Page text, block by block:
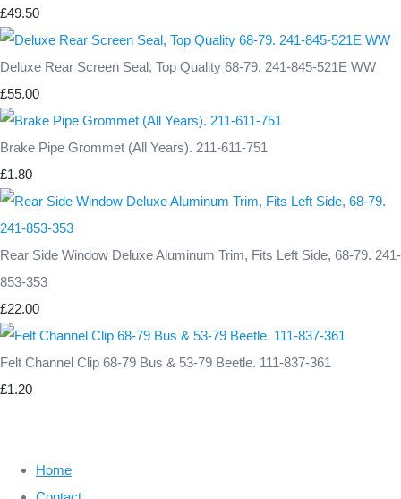
£49.50
Deluxe Rear Screen Seal, Top Quality 68-79. 241-845-521E WW
£55.00
Brake Pipe Grommet (All Years). 211-611-751
£1.80
Rear Side Window Deluxe Aluminum Trim, Fits Left Side, 68-79. 241-
853-353
£22.00
Felt Channel Clip 68-79 Bus & 53-79 Beetle. 111-837-361
£1.20
Home